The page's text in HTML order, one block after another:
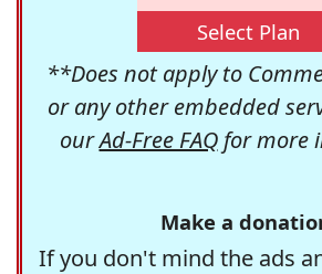
Select Plan
**Does not apply to
or any other embedded
ourAd-Free FAQfor more
Make a
If you don't mind the ads